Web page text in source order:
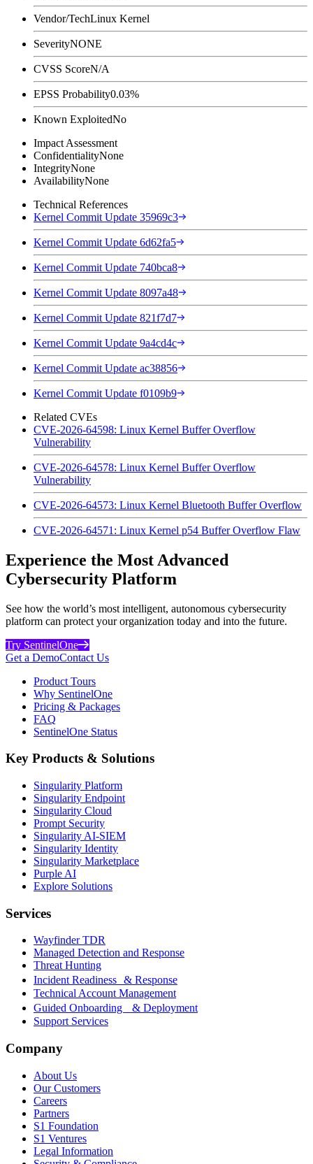
Vendor/TechLinux Kernel
SeverityNONE
CVSS ScoreN/A
EPSS Probability0.03%
Known ExploitedNo
Impact Assessment
ConfidentialityNone
IntegrityNone
AvailabilityNone
Technical References
Kernel Commit Update 35969c3
Kernel Commit Update 6d62fa5
Kernel Commit Update 740bca8
Kernel Commit Update 8097a48
Kernel Commit Update 821f7d7
Kernel Commit Update 9a4cd4c
Kernel Commit Update ac38856
Kernel Commit Update f0109b9
Related CVEs
CVE-2026-64598: Linux Kernel Buffer Overflow
Vulnerability
CVE-2026-64578: Linux Kernel Buffer Overflow
Vulnerability
CVE-2026-64573: Linux Kernel Bluetooth Buffer Overflow
CVE-2026-64571: Linux Kernel p54 Buffer Overflow Flaw
Experience the Most Advanced
Cybersecurity Platform
See how the world’s most intelligent, autonomous cybersecurity
platform can protect your organization today and into the future.
Try SentinelOne
Get a DemoContact Us
Product Tours
Why SentinelOne
Pricing & Packages
FAQ
SentinelOne Status
Key Products & Solutions
Singularity Platform
Singularity Endpoint
Singularity Cloud
Prompt Security
Singularity AI-SIEM
Singularity Identity
Singularity Marketplace
Purple AI
Explore Solutions
Services
Wayfinder TDR
Managed Detection and Response
Threat Hunting
Incident Readiness & Response
Technical Account Management
Guided Onboarding & Deployment
Support Services
Company
About Us
Our Customers
Careers
Partners
S1 Foundation
S1 Ventures
Legal Information